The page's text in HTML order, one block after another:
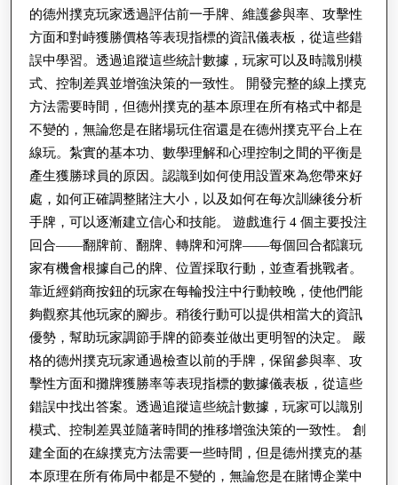
的德州撲克玩家透過評估前一手牌、維護參與率、攻擊性
方面和對峙獲勝價格等表現指標的資訊儀表板，從這些錯
誤中學習。透過追蹤這些統計數據，玩家可以及時識別模
式、控制差異並增強決策的一致性。 開發完整的線上撲克
方法需要時間，但德州撲克的基本原理在所有格式中都是
不變的，無論您是在賭場玩住宿還是在德州撲克平台上在
線玩。紮實的基本功、數學理解和心理控制之間的平衡是
產生獲勝球員的原因。認識到如何使用設置來為您帶來好
處，如何正確調整賭注大小，以及如何在每次訓練後分析
手牌，可以逐漸建立信心和技能。 遊戲進行 4 個主要投注
回合——翻牌前、翻牌、轉牌和河牌——每個回合都讓玩
家有機會根據自己的牌、位置採取行動，並查看挑戰者。
靠近經銷商按鈕的玩家在每輪投注中行動較晚，使他們能
夠觀察其他玩家的腳步。稍後行動可以提供相當大的資訊
優勢，幫助玩家調節手牌的節奏並做出更明智的決定。 嚴
格的德州撲克玩家通過檢查以前的手牌，保留參與率、攻
擊性方面和攤牌獲勝率等表現指標的數據儀表板，從這些
錯誤中找出答案。透過追蹤這些統計數據，玩家可以識別
模式、控制差異並隨著時間的推移增強決策的一致性。 創
建全面的在線撲克方法需要一些時間，但是德州撲克的基
本原理在所有佈局中都是不變的，無論您是在賭博企業中